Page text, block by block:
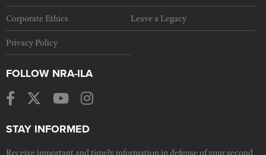
Corporate Ethics Leave a Legacy
Privacy Policy
FOLLOW NRA-ILA
STAY INFORMED
Receive important and timely information in defense of your second